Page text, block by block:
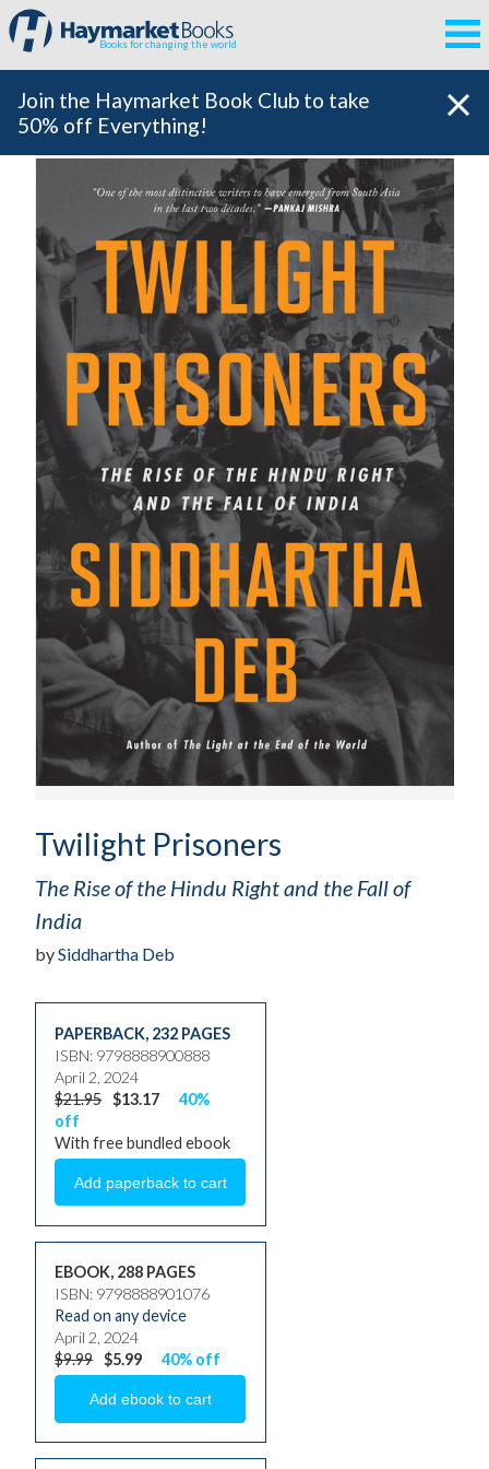
Books for changing the world
Join the Haymarket Book Club to take
50% off Everything!
Twilight Prisoners
The Rise of the Hindu Right and the Fall of
India
bySiddhartha Deb
PAPERBACK, 232 PAGES
ISBN: 9798888900888
April 2, 2024
$21.95 $13.17
40%
off
With free bundled ebook
EBOOK, 288 PAGES
ISBN: 9798888901076
Read on any device
April 2, 2024
$9.99 $5.99 40% off